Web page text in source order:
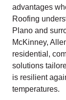
advantages
Roofing
Plano and
McKinney,
residential,
solutions
is resilient
temperatures.